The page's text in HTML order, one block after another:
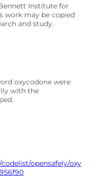
Institute for
work may be copied
and study.
oxycodone were
with the
opensafely/oxy